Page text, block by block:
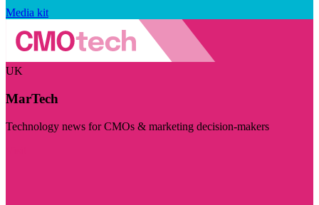
Media kit
UK
MarTech
Technology news for CMOs & marketing decision-makers